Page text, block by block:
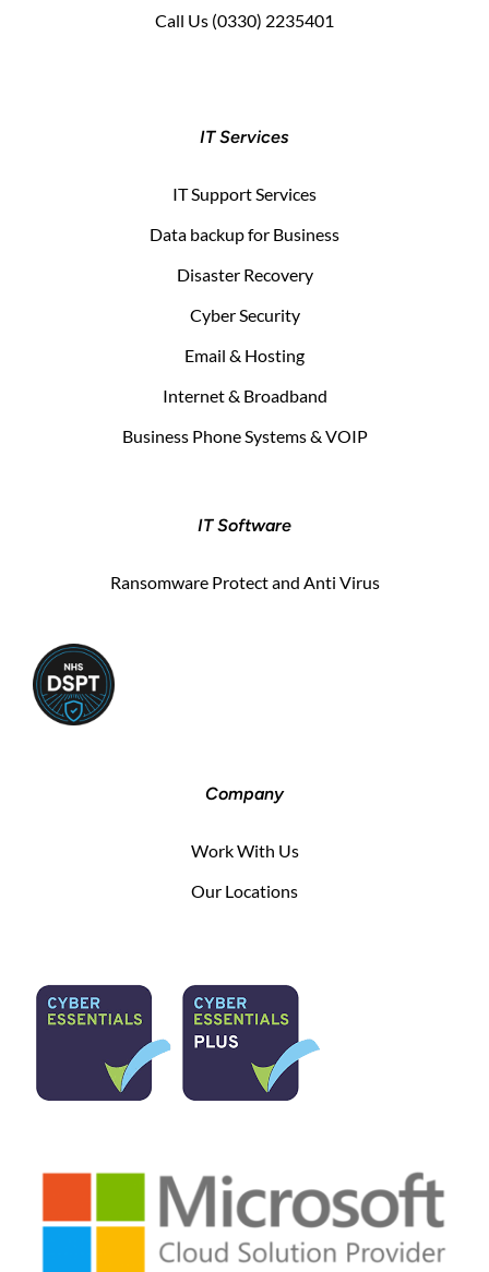
Call Us (0330) 2235401
IT Services
IT Support Services
Data backup for Business
Disaster Recovery
Cyber Security
Email & Hosting
Internet & Broadband
Business Phone Systems & VOIP
IT Software
Ransomware Protect and Anti Virus
Company
Work With Us
Our Locations